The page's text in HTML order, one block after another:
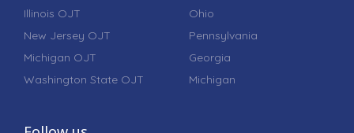
Illinois OJT
New Jersey OJT
Michigan OJT
Washington State OJT
Ohio
Pennsylvania
Georgia
Michigan